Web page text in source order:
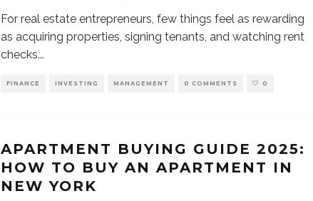
For real estate entrepreneurs, few things feel as rewarding
as acquiring properties, signing tenants, and watching rent
checks...
FINANCE INVESTING MANAGEMENT 0 COMMENTS 0
APARTMENT BUYING GUIDE 2025:
HOW TO BUY AN APARTMENT IN
NEW YORK